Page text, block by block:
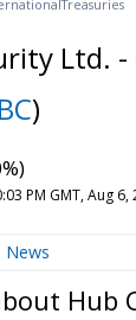
Treasuries
Ltd.
)
PM GMT, Aug 6,
News
Hub